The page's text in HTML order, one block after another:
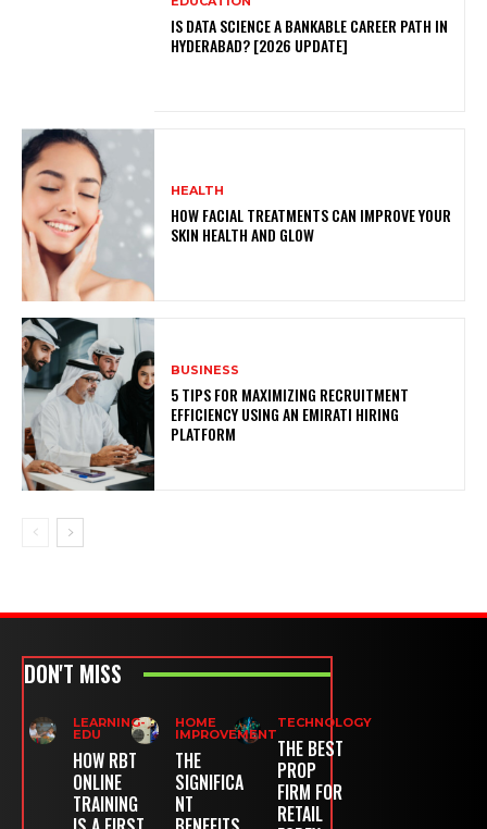
IS DATA SCIENCE A BANKABLE CAREER PATH IN
HYDERABAD? [2026 UPDATE]
HEALTH
HOW FACIAL TREATMENTS CAN IMPROVE YOUR
SKIN HEALTH AND GLOW
BUSINESS
5 TIPS FOR MAXIMIZING RECRUITMENT
EFFICIENCY USING AN EMIRATI HIRING
PLATFORM
DON'T MISS
LEARNING-
EDU
HOW RBT
ONLINE
TRAINING
HOME
IMPROVEMENT
THE
SIGNIFICA
NT
TECHNOLOGY
THE BEST
PROP
FIRM FOR
RETAIL